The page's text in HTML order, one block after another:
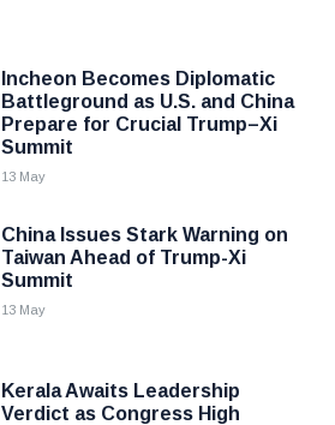
Incheon Becomes Diplomatic
Battleground as U.S. and China
Prepare for Crucial Trump–Xi
Summit
13 May
China Issues Stark Warning on
Taiwan Ahead of Trump-Xi
Summit
13 May
Kerala Awaits Leadership
Verdict as Congress High